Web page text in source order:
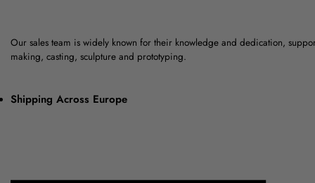
Our sales team is widely known for their knowledge and dedication,
making, casting, sculpture and prototyping.
Shipping Across Europe